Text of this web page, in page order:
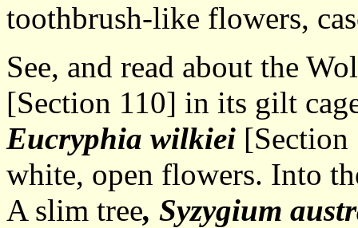
toothbrush-like flowers,
See, and read about the
[Section 110] in its gilt
Eucryphia wilkiei
white, open flowers. Into
A slim tree, Syzygium